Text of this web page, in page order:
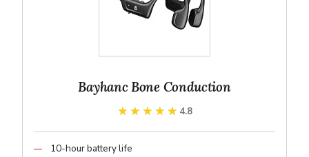
Bayhanc Bone Conduction
★★★★★
★★★★★ 4.8
10-hour battery life